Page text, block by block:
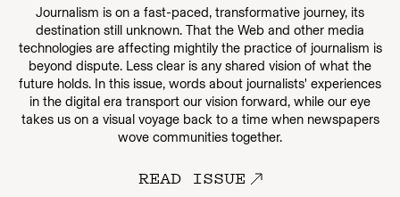
Journalism is on a fast-paced, transformative journey, its
destination still unknown. That the Web and other media
technologies are affecting mightily the practice of journalism is
beyond dispute. Less clear is any shared vision of what the
future holds. In this issue, words about journalists' experiences
in the digital era transport our vision forward, while our eye
takes us on a visual voyage back to a time when newspapers
wove communities together.
READ ISSUE